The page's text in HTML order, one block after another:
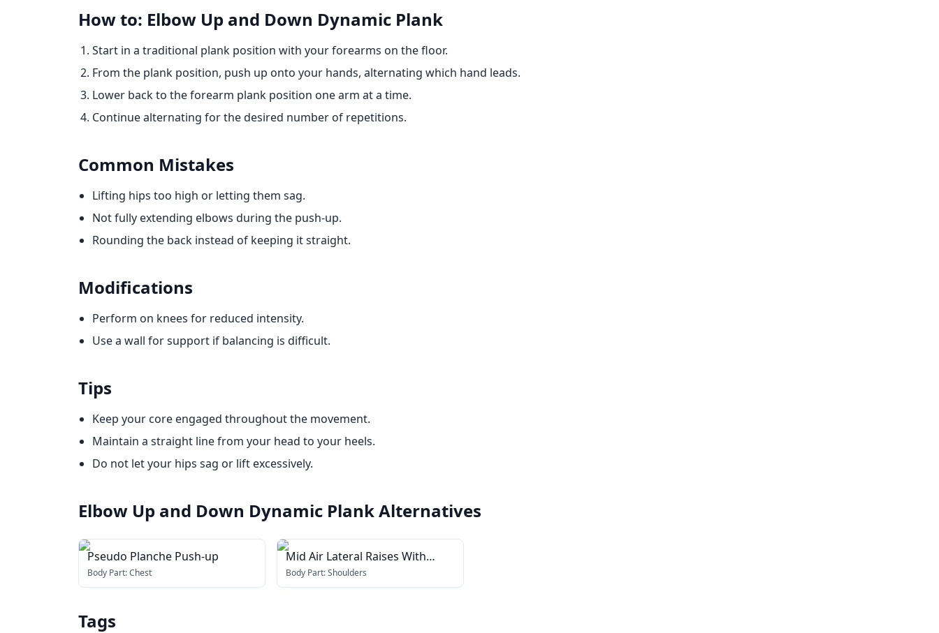
How to: Elbow Up and Down Dynamic Plank
Start in a traditional plank position with your forearms on the floor.
From the plank position, push up onto your hands, alternating which hand leads.
Lower back to the forearm plank position one arm at a time.
Continue alternating for the desired number of repetitions.
Common Mistakes
Lifting hips too high or letting them sag.
Not fully extending elbows during the push-up.
Rounding the back instead of keeping it straight.
Modifications
Perform on knees for reduced intensity.
Use a wall for support if balancing is difficult.
Tips
Keep your core engaged throughout the movement.
Maintain a straight line from your head to your heels.
Do not let your hips sag or lift excessively.
Elbow Up and Down Dynamic PlankAlternatives
Pseudo Planche Push-up
Body Part:Chest
Mid Air Lateral Raises With
Switching Palms
Body Part:Shoulders
Tags